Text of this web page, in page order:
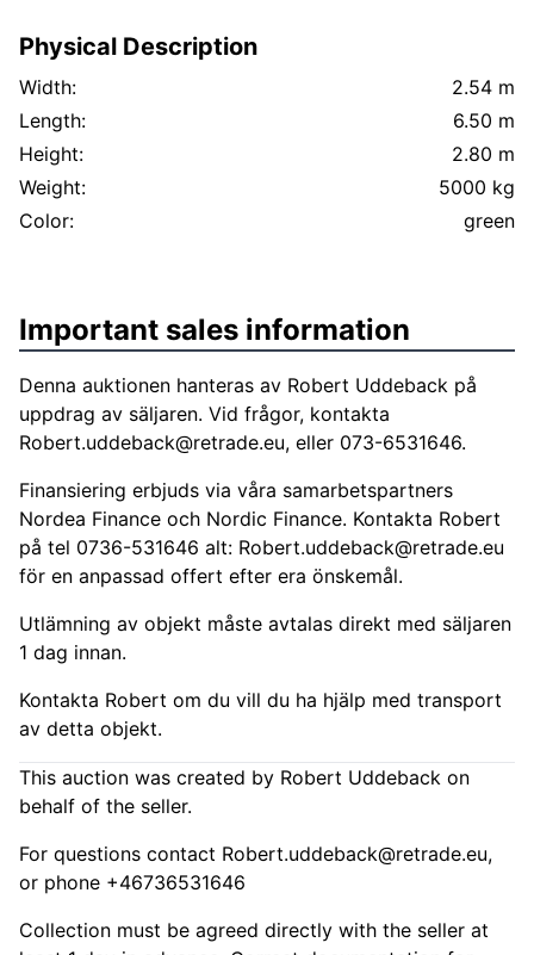
Physical Description
Width:
2.54 m
Length:
6.50 m
Height:
2.80 m
Weight:
5000 kg
Color:
green
Important sales information
Denna auktionen hanteras av Robert Uddeback på
uppdrag av säljaren. Vid frågor, kontakta
Robert.uddeback@retrade.eu, eller 073-6531646.
Finansiering erbjuds via våra samarbetspartners
Nordea Finance och Nordic Finance. Kontakta Robert
på tel 0736-531646 alt: Robert.uddeback@retrade.eu
för en anpassad offert efter era önskemål.
Utlämning av objekt måste avtalas direkt med säljaren
1 dag innan.
Kontakta Robert om du vill du ha hjälp med transport
av detta objekt.
This auction was created by Robert Uddeback on
behalf of the seller.
For questions contact Robert.uddeback@retrade.eu,
or phone +46736531646
Collection must be agreed directly with the seller at